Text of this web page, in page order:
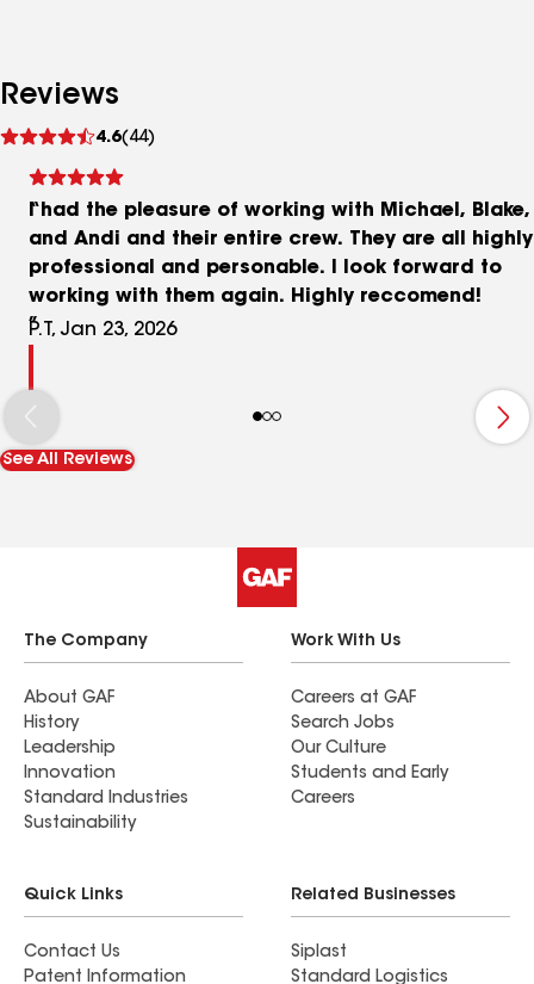
Reviews
4.6(44)
reviews
I had the pleasure of working with Michael, Blake,
and Andi and their entire crew. They are all highly
professional and personable. I look forward to
working with them again. Highly reccomend!
P.T, Jan 23, 2026
See All Reviews
The Company
About GAF
History
Leadership
Innovation
Standard Industries
Sustainability
Work With Us
Careers at GAF
Search Jobs
Our Culture
Students and Early
Careers
Quick Links
Contact Us
Patent Information
Related Businesses
Siplast
Standard Logistics